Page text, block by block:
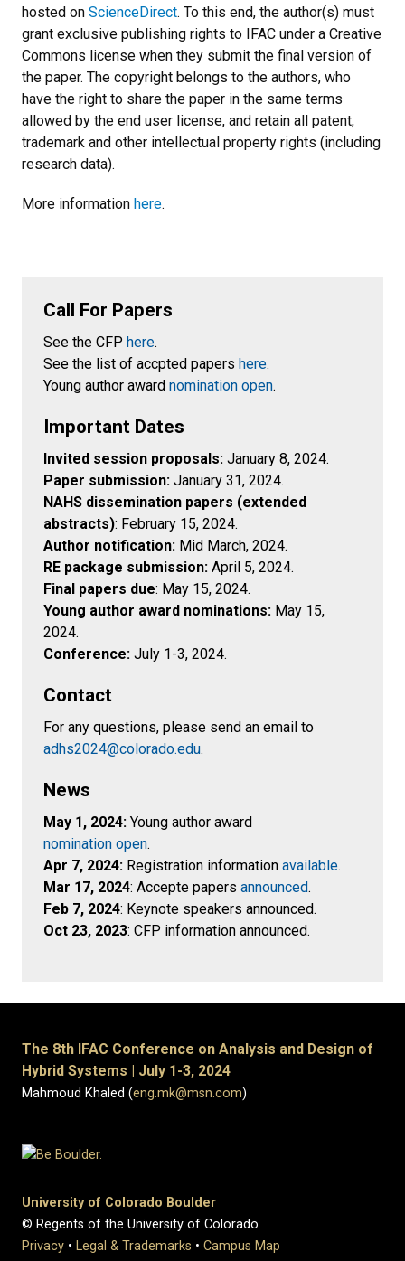
hosted on ScienceDirect. To this end, the author(s) must
grant exclusive publishing rights to IFAC under a Creative
Commons license when they submit the final version of
the paper. The copyright belongs to the authors, who
have the right to share the paper in the same terms
allowed by the end user license, and retain all patent,
trademark and other intellectual property rights (including
research data).
More information here.
Call For Papers
See the CFP here.
See the list of accpted papers here.
Young author award nomination open.
Important Dates
Invited session proposals: January 8, 2024.
Paper submission: January 31, 2024.
NAHS dissemination papers (extended
abstracts): February 15, 2024.
Author notification: Mid March, 2024.
RE package submission: April 5, 2024.
Final papers due: May 15, 2024.
Young author award nominations: May 15,
2024.
Conference: July 1-3, 2024.
Contact
For any questions, please send an email to
adhs2024@colorado.edu.
News
May 1, 2024: Young author award
nomination open.
Apr 7, 2024: Registration information available.
Mar 17, 2024: Accepte papers announced.
Feb 7, 2024: Keynote speakers announced.
Oct 23, 2023: CFP information announced.
The 8th IFAC Conference on Analysis and Design of
Hybrid Systems | July 1-3, 2024
Mahmoud Khaled (eng.mk@msn.com)
University of Colorado Boulder
© Regents of the University of Colorado
Privacy • Legal & Trademarks • Campus Map